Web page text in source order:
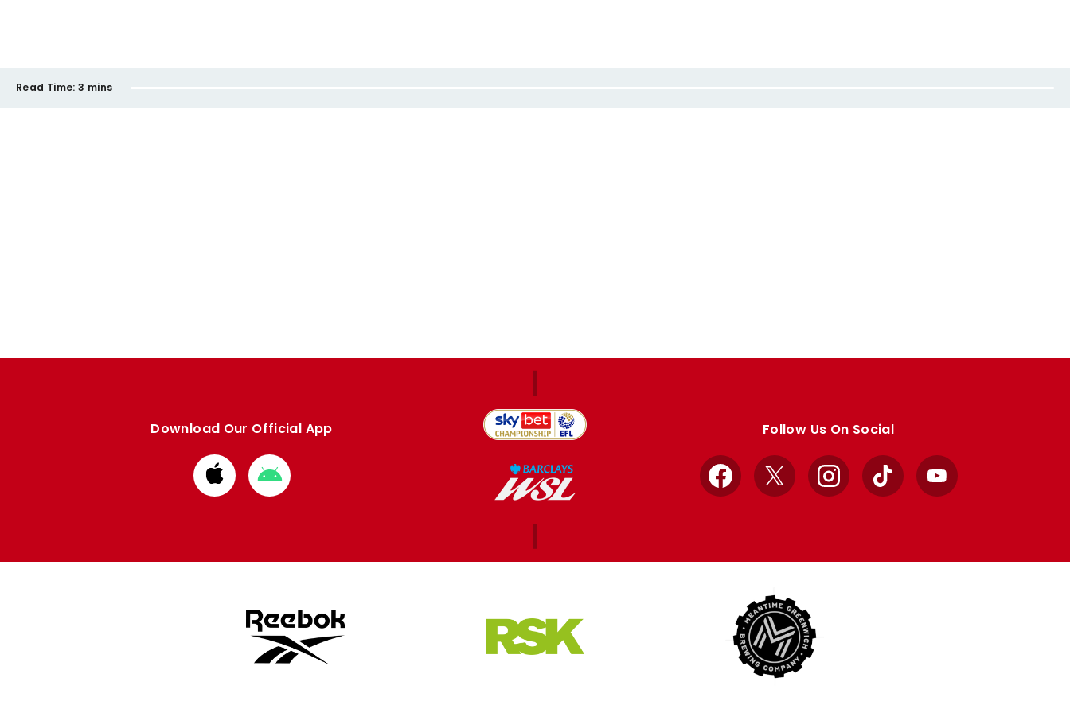
Read Time: 3 mins
Download Our Official App
Download
from
Download
from
Follow Us On Social
Facebook
X InstagramTikTok YouTube